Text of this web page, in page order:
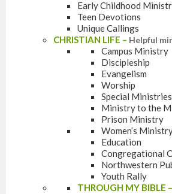
Early Childhood
Teen Devotions
Unique Callings
CHRISTIAN LIFE – Helpful
Campus Ministry
Discipleship
Evangelism
Worship
Special Ministries
Ministry to the
Prison Ministry
Women’s
Education
Congregational
Northwestern
Youth Rally
THROUGH MY BIBLE –